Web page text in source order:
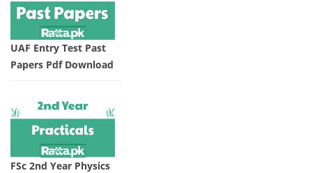
UAF Entry Test Past
Papers Pdf Download
FSc 2nd Year Physics